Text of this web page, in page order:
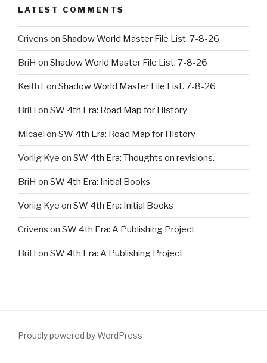
LATEST COMMENTS
Crivens on Shadow World Master File List. 7-8-26
BriH on Shadow World Master File List. 7-8-26
KeithTon Shadow World Master File List. 7-8-26
BriH on SW 4th Era: Road Map for History
Micael on SW 4th Era: Road Map for History
Voriig Kye on SW 4th Era: Thoughts on revisions.
BriH on SW 4th Era: Initial Books
Voriig Kye on SW 4th Era: Initial Books
Crivens on SW 4th Era: A Publishing Project
BriH on SW 4th Era: A Publishing Project
Proudly powered by WordPress